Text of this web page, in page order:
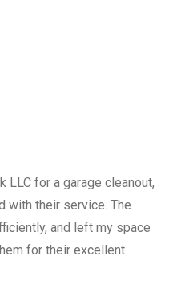
LLC for a garage cleanout,
with their service. The
and left my space
for their excellent